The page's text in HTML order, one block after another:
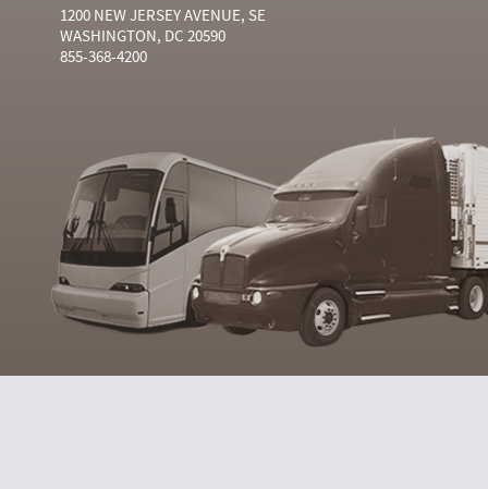
1200 NEW JERSEY AVENUE, SE
WASHINGTON, DC 20590
855-368-4200